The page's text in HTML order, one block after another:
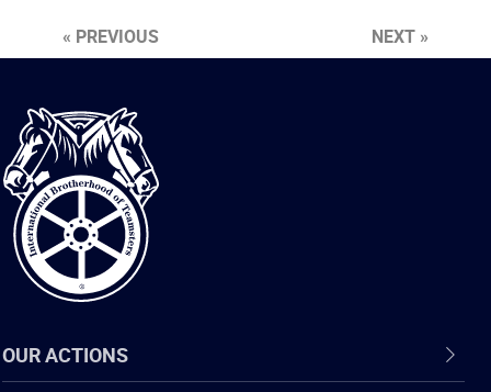
« PREVIOUS NEXT »
International
Brotherhood
of
Teamsters
OUR ACTIONS